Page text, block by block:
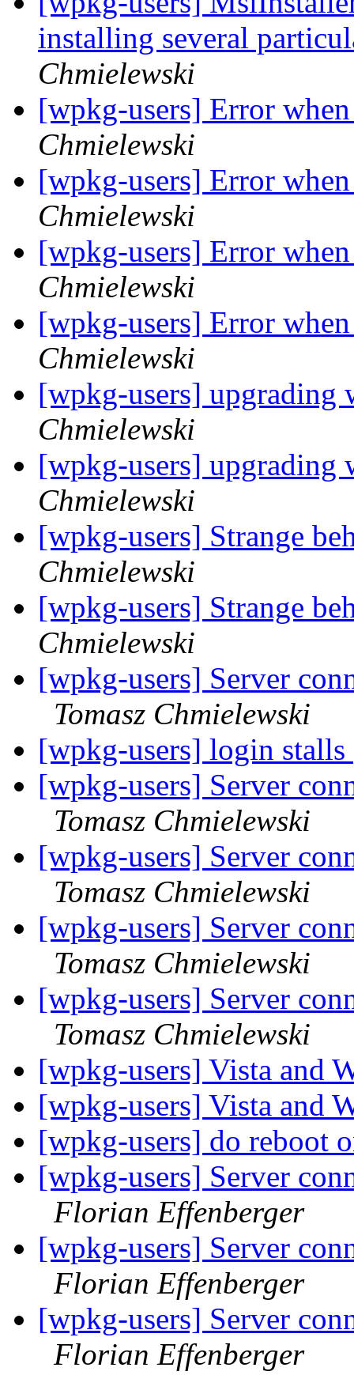
installing several
Chmielewski
[wpkg-users] Error
Chmielewski
[wpkg-users] Error
Chmielewski
[wpkg-users] Error
Chmielewski
[wpkg-users] Error
Chmielewski
[wpkg-users]
Chmielewski
[wpkg-users]
Chmielewski
[wpkg-users] Strange
Chmielewski
[wpkg-users] Strange
Chmielewski
[wpkg-users] Server
Tomasz Chmielewski
[wpkg-users] login stalls
[wpkg-users] Server
Tomasz Chmielewski
[wpkg-users] Server
Tomasz Chmielewski
[wpkg-users] Server
Tomasz Chmielewski
[wpkg-users] Server
Tomasz Chmielewski
[wpkg-users] Vista and
[wpkg-users] Vista and
[wpkg-users] do reboot
[wpkg-users] Server
Florian Effenberger
[wpkg-users] Server
Florian Effenberger
[wpkg-users] Server
Florian Effenberger